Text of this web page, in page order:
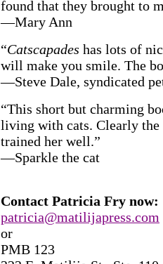
found that they brought to
—Mary Ann
“Catscapades has lots of
will make you smile. The
—Steve Dale, syndicated
“This short but charming
living with cats. Clearly
trained her well.”
—Sparkle the cat
Contact Patricia Fry now:
patricia@matilijapress.com
or
PMB 123